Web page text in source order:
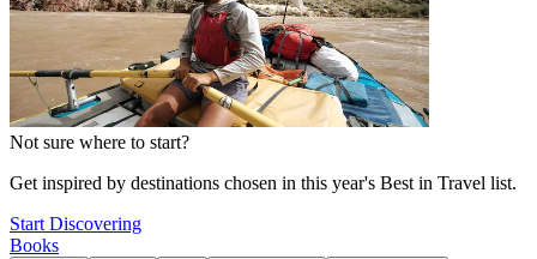
Not sure where to start?
Get inspired by destinations chosen in this year's Best in Travel list.
Start Discovering
Books